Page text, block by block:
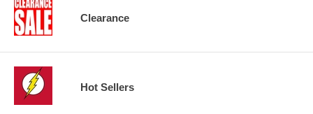
Clearance
Hot Sellers